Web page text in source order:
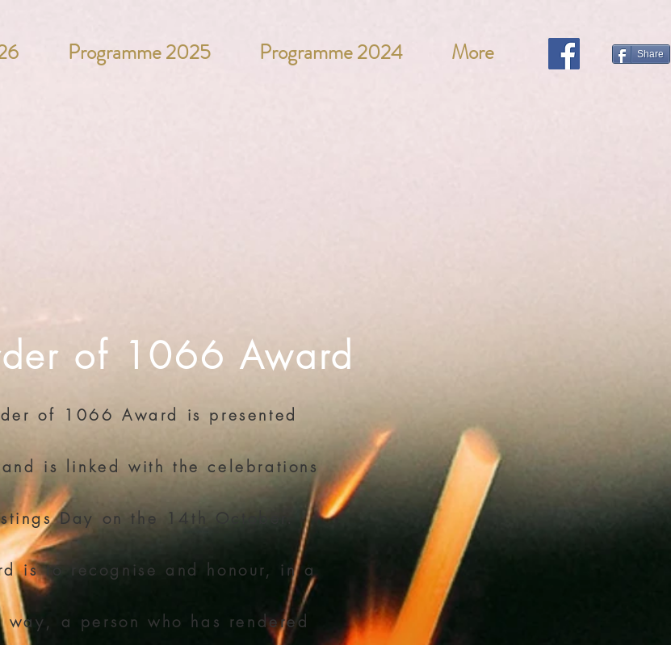
Programme 2025 Programme 2024 More Share
of 1066 Award
of 1066 Award is presented
is linked with the celebrations
Day on the 14th October.
is to recognise and honour, in a
way, a person who has rendered